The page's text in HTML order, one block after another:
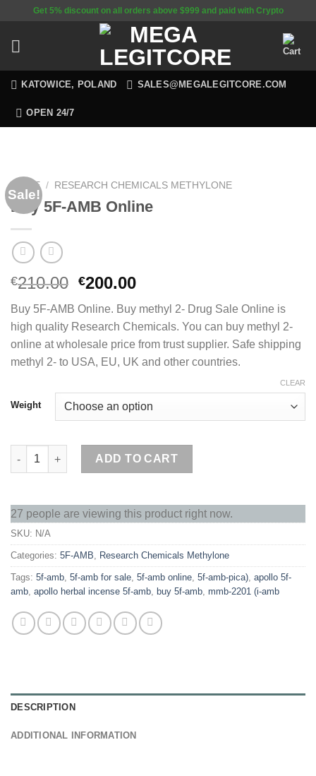
content
Get 5% discount on all orders above $999 and paid with Crypto
KATOWICE, POLAND SALES@MEGALEGITCORE.COM
OPEN 24/7
Sale!
HOME / RESEARCH CHEMICALS METHYLONE
Buy 5F-AMB Online
€210.00 Original
price
was:
€210.00.
€200.00Current
price
is:
€200.00.
Buy 5F-AMB Online. Buy methyl 2- Drug Sale Online is
high quality Research Chemicals. You can buy methyl 2-
online at wholesale price from trust supplier. Safe shipping
methyl 2- to USA, EU, UK and other countries.
Weight
CLEAR
Buy 5F-AMB Online quantity
ADD TO CART
27 people are viewing this product right now.
SKU: N/A
Categories: 5F-AMB, Research Chemicals Methylone
Tags: 5f-amb, 5f-amb for sale, 5f-amb online, 5f-amb-pica), apollo 5f-
amb, apollo herbal incense 5f-amb, buy 5f-amb, mmb-2201 (i-amb
DESCRIPTION
ADDITIONAL INFORMATION